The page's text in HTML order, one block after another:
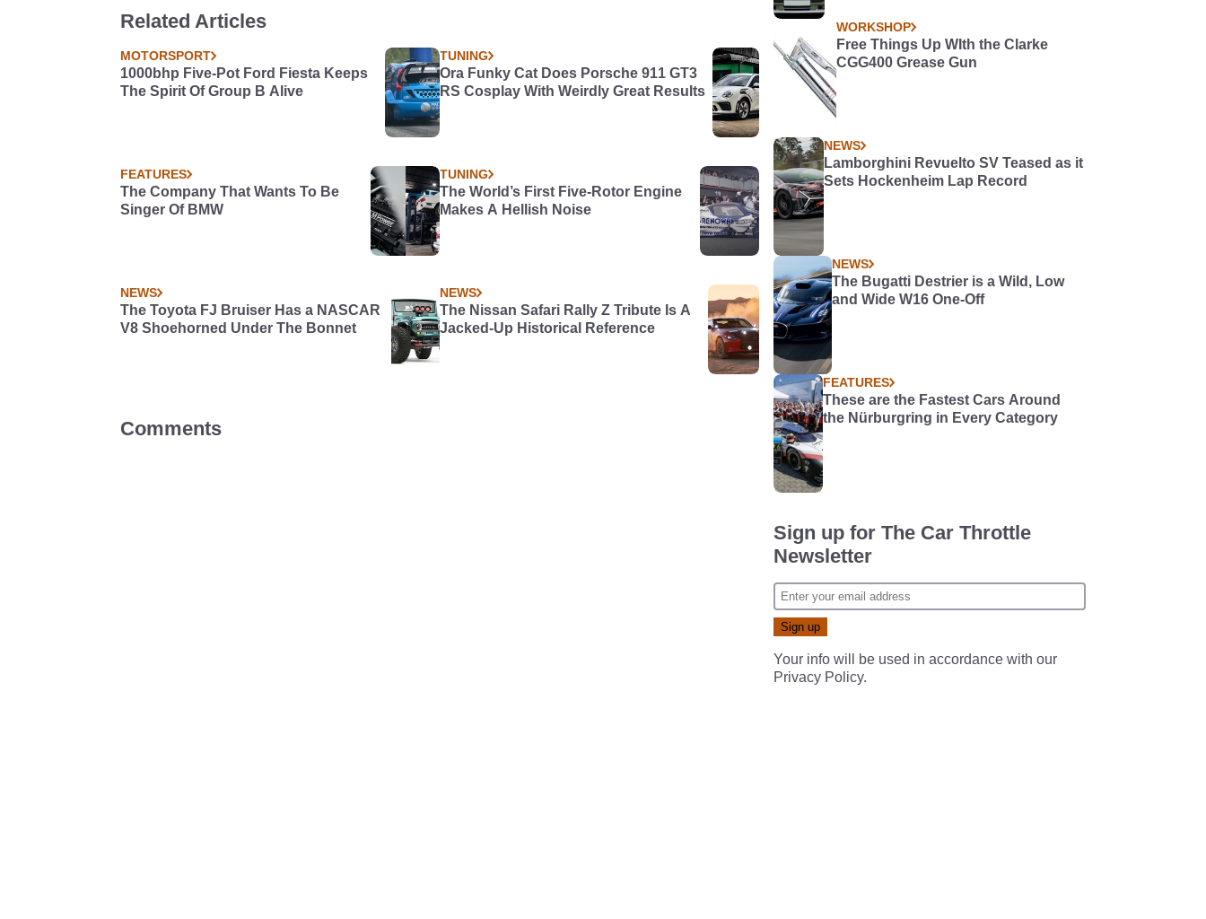
Related Articles
MOTORSPORT
1000bhp Five-Pot Ford Fiesta Keeps
The Spirit Of Group B Alive
TUNING
Ora Funky Cat Does Porsche 911 GT3
RS Cosplay With Weirdly Great Results
FEATURES
The Company That Wants To Be
Singer Of BMW
TUNING
The World’s First Five-Rotor Engine
Makes A Hellish Noise
NEWS
The Toyota FJ Bruiser Has a NASCAR
V8 Shoehorned Under The Bonnet
NEWS
The Nissan Safari Rally Z Tribute Is A
Jacked-Up Historical Reference
Comments
WORKSHOP
Free Things Up WIth the Clarke
CGG400 Grease Gun
NEWS
Lamborghini Revuelto SV Teased as it
Sets Hockenheim Lap Record
NEWS
The Bugatti Destrier is a Wild, Low
and Wide W16 One-Off
FEATURES
These are the Fastest Cars Around
the Nürburgring in Every Category
Sign up for The Car Throttle
Newsletter
Your info will be used in accordance with our
Privacy Policy.